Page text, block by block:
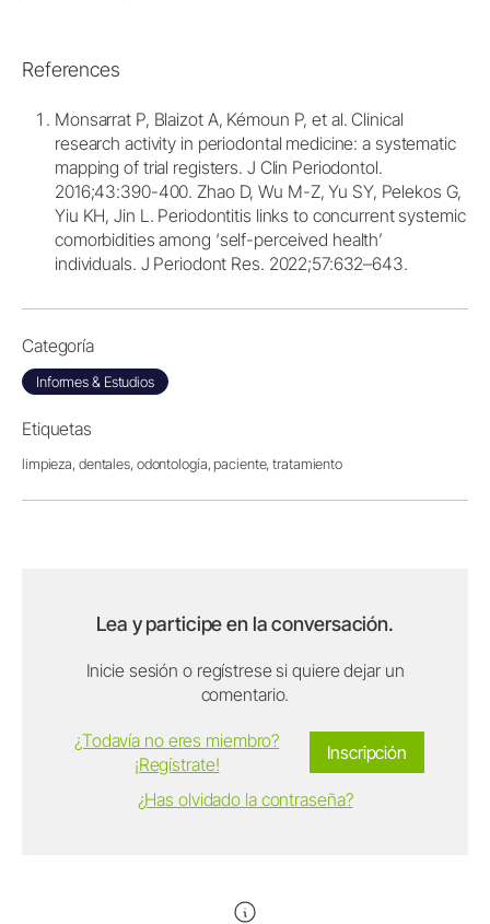
References
Monsarrat P, Blaizot A, Kémoun P, et al. Clinical
research activity in periodontal medicine: a systematic
mapping of trial registers. J Clin Periodontol.
2016;43:390-400. Zhao D, Wu M-Z, Yu SY, Pelekos G,
Yiu KH, Jin L. Periodontitis links to concurrent systemic
comorbidities among ‘self-perceived health’
individuals. J Periodont Res. 2022;57:632–643.
Categoría
Informes & Estudios
Etiquetas
limpieza, dentales, odontología, paciente, tratamiento
Lea y participe en la conversación.
Inicie sesión o regístrese si quiere dejar un
comentario.
Inscripción
¿Todavía no eres miembro?
¡Regístrate!
¿Has olvidado la contraseña?